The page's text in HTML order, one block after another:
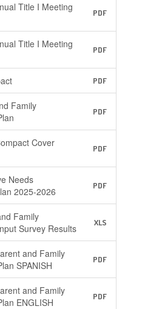
Title I Meeting
PDF
Title I Meeting
PDF
PDF
Family
PDF
Cover
PDF
Needs
2025-2026
PDF
Family
Survey Results
XLS
and Family
SPANISH
PDF
and Family
ENGLISH
PDF